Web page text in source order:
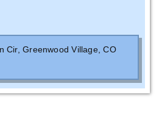
Cir, Greenwood Village, CO